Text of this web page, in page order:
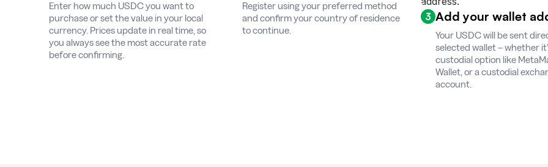
Enter how much USDC you want to
purchase or set the value in your local
currency. Prices update in real time, so
you always see the most accurate rate
before confirming.
Register using your preferred method
and confirm your country of residence
to continue.
3 Add your wallet
Your USDC will be sent
selected wallet – whether
custodial option like
Wallet, or a custodial
account.